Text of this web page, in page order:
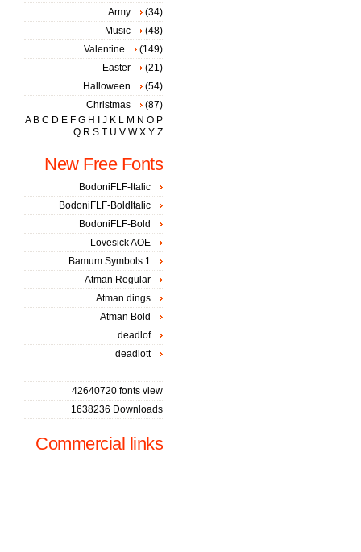
Army
(34)
Music
(48)
Valentine
(149)
Easter
(21)
Halloween
(54)
Christmas
(87)
A B C D E F G H J K L M N O P
Q R S T U V W X Y Z
New Free Fonts
BodoniFLF-Italic
BodoniFLF-BoldItalic
BodoniFLF-Bold
Lovesick AOE
Bamum Symbols 1
Atman Regular
Atman dings
Atman Bold
deadlof
deadlott
42640720 fonts view
1638236 Downloads
Commercial links